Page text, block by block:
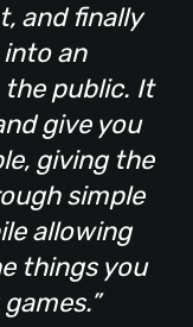
and finally
an
public. It
give you
giving the
simple
allowing
things you